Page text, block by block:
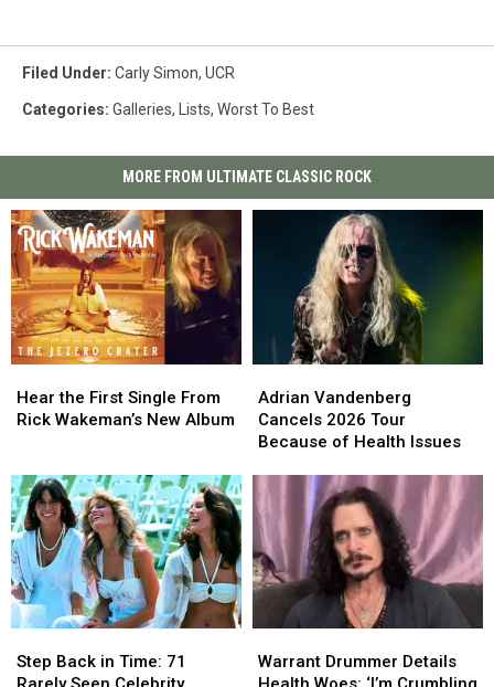
Filed Under: Carly Simon, UCR
Categories: Galleries, Lists, Worst To Best
MORE FROM ULTIMATE CLASSIC ROCK
the
First
Rick
Wakeman’s
New
Album
Hear the First Single From
Rick Wakeman’s New Album
the
First
Rick
Wakeman’s
New
Album
Vandenberg
Cancels
2026
Because
of
Health
Issues
Adrian Vandenberg
Cancels 2026 Tour
Because of Health Issues
Vandenberg
Cancels
2026
Because
of
Health
Issues
Back
in
Step Back in Time: 71
Back
in
Drummer
Details
Warrant Drummer Details
Drummer
Details